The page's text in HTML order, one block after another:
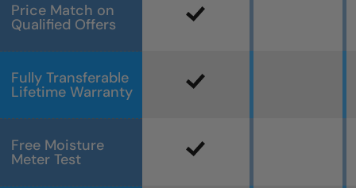
Price Match on
Qualified Offers
Fully Transferable
Lifetime Warranty
Free Moisture
Meter Test